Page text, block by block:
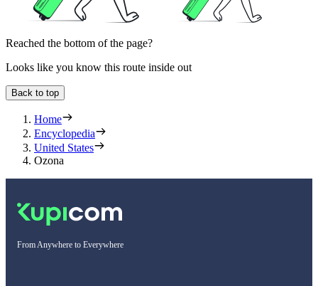
Reached the bottom of the page?
Looks like you know this route inside out
Back to top
Home
Encyclopedia
United States
Ozona
From Anywhere to Everywhere